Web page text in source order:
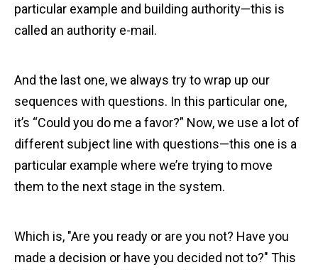
particular example and building authority—this is
called an authority e-mail.
And the last one, we always try to wrap up our
sequences with questions. In this particular one,
it’s “Could you do me a favor?” Now, we use a lot of
different subject line with questions—this one is a
particular example where we’re trying to move
them to the next stage in the system.
Which is, "Are you ready or are you not? Have you
made a decision or have you decided not to?" This